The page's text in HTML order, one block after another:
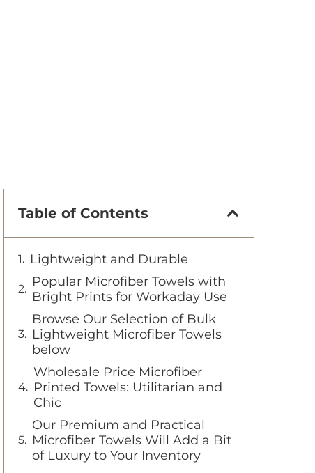
Table of Contents
Lightweight and Durable
Popular Microfiber Towels with
Bright Prints for Workaday Use
Browse Our Selection of Bulk
Lightweight Microfiber Towels
below
Wholesale Price Microfiber
Printed Towels: Utilitarian and
Chic
Our Premium and Practical
Microfiber Towels Will Add a Bit
of Luxury to Your Inventory